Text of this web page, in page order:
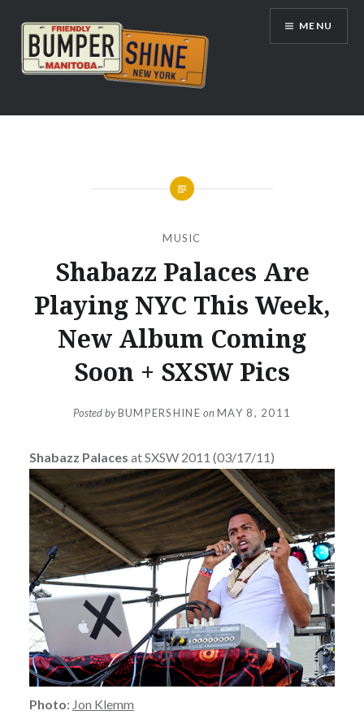
content
Bumpershine.com
MENU
MUSIC
Shabazz Palaces Are
Playing NYC This Week,
New Album Coming
Soon + SXSW Pics
Posted byBUMPERSHINE onMAY 8, 2011
Shabazz Palaces at SXSW 2011 (03/17/11)
Photo: Jon Klemm